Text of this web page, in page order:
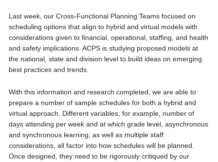
Last week, our Cross-Functional Planning Teams focused on
scheduling options that align to hybrid and virtual models with
considerations given to financial, operational, staffing, and health
and safety implications. ACPS is studying proposed models at
the national, state and division level to build ideas on emerging
best practices and trends.
With this information and research completed, we are able to
prepare a number of sample schedules for both a hybrid and
virtual approach. Different variables, for example, number of
days attending per week and at which grade level, asynchronous
and synchronous learning, as well as multiple staff
considerations, all factor into how schedules will be planned.
Once designed, they need to be rigorously critiqued by our